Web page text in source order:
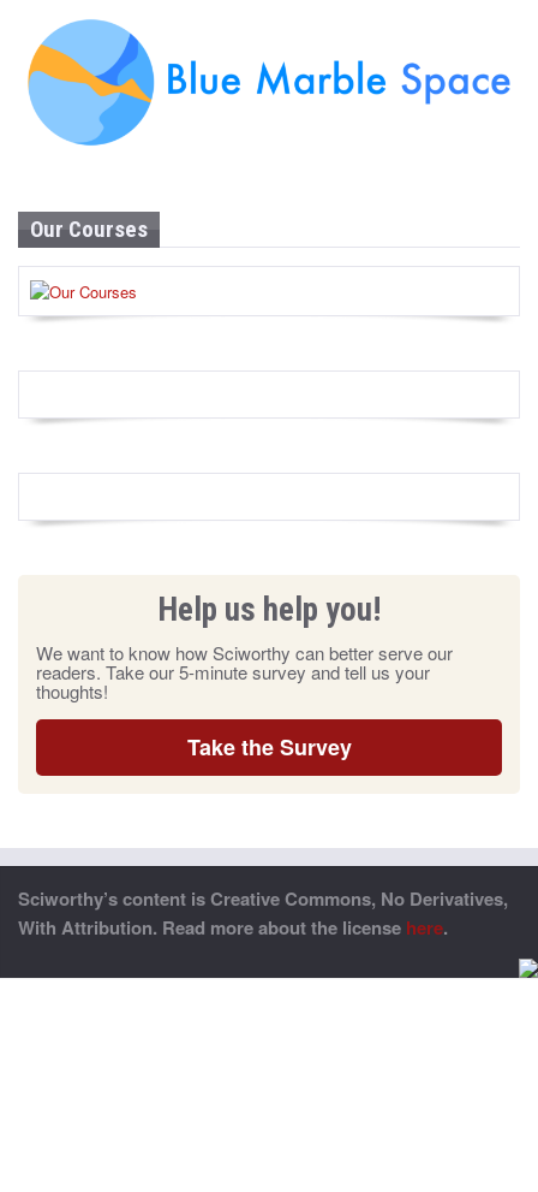
Our Courses
Help us help you!
We want to know how Sciworthy can better serve our
readers. Take our 5-minute survey and tell us your
thoughts!
Take the Survey
Sciworthy’s content is Creative Commons, No Derivatives,
With Attribution. Read more about the license here.